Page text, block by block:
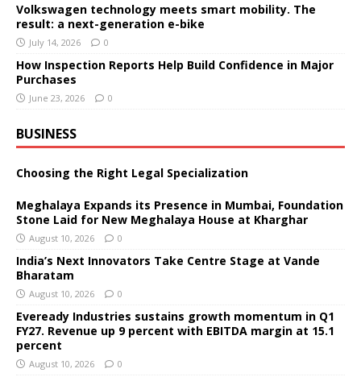
Volkswagen technology meets smart mobility. The
result: a next-generation e-bike
July 14, 2026 0
How Inspection Reports Help Build Confidence in Major
Purchases
June 23, 2026 0
BUSINESS
Choosing the Right Legal Specialization
Meghalaya Expands its Presence in Mumbai, Foundation
Stone Laid for New Meghalaya House at Kharghar
August 10, 2026 0
India’s Next Innovators Take Centre Stage at Vande
Bharatam
August 10, 2026 0
Eveready Industries sustains growth momentum in Q1
FY27. Revenue up 9 percent with EBITDA margin at 15.1
percent
August 10, 2026 0